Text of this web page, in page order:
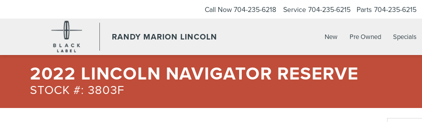
RANDY MARION LINCOLN
Call Now 704-235-6218 Service 704-235-6215 Parts 704-235-6215
New Pre Owned Specials
2022 LINCOLN NAVIGATOR RESERVE
STOCK #: 3803F